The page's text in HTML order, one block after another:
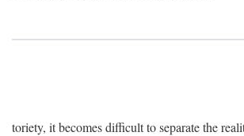
toriety, it becomes difficult to separate the